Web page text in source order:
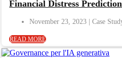
Financial Distress Prediction
November 23, 2023
READ MORE